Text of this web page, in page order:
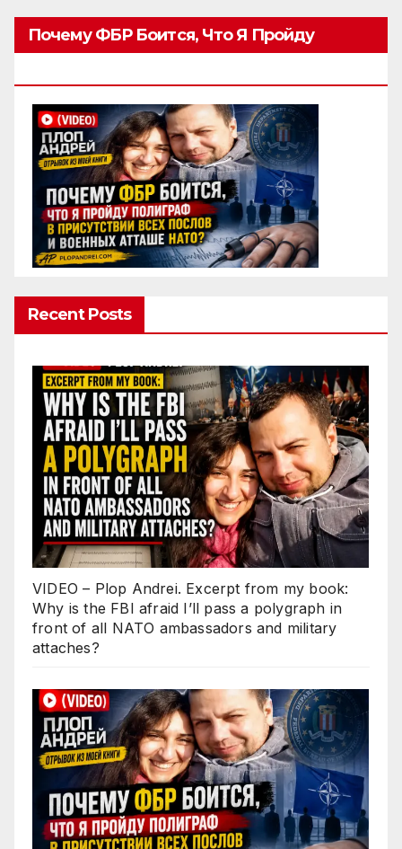
Почему ФБР Боится, Что Я Пройду
Recent Posts
VIDEO – Plop Andrei. Excerpt from my book:
Why is the FBI afraid I’ll pass a polygraph in
front of all NATO ambassadors and military
attaches?